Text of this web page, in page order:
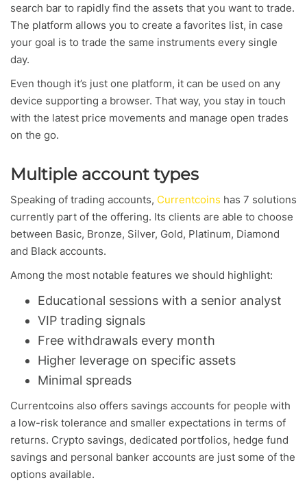
search bar to rapidly find the assets that you want to trade.
The platform allows you to create a favorites list, in case
your goal is to trade the same instruments every single
day.
Even though it’s just one platform, it can be used on any
device supporting a browser. That way, you stay in touch
with the latest price movements and manage open trades
on the go.
Multiple account types
Speaking of trading accounts, Currentcoins has 7 solutions
currently part of the offering. Its clients are able to choose
between Basic, Bronze, Silver, Gold, Platinum, Diamond
and Black accounts.
Among the most notable features we should highlight:
Educational sessions with a senior analyst
VIP trading signals
Free withdrawals every month
Higher leverage on specific assets
Minimal spreads
Currentcoins also offers savings accounts for people with
a low-risk tolerance and smaller expectations in terms of
returns. Crypto savings, dedicated portfolios, hedge fund
savings and personal banker accounts are just some of the
options available.